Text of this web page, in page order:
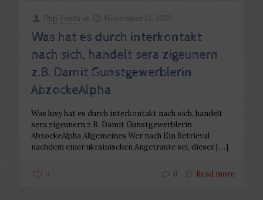
Php Youth at November 12, 2022
Was hat es durch interkontakt
nach sich, handelt sera zigeunern
z.B. Damit Gunstgewerblerin
AbzockeAlpha
Was luxy hat es durch interkontakt nach sich, handelt
sera zigeunern z.B. Damit Gunstgewerblerin
AbzockeAlpha Allgemeines Wer nach Ein Retrieval
nachdem einer ukrainischen Angetraute sei, dieser […]
0 0 Read more